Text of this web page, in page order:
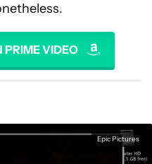
PRIME VIDEO
Epic Pictures